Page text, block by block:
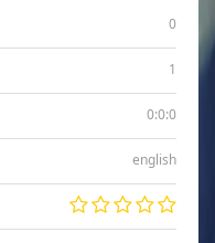
0
1
0:0:0
english